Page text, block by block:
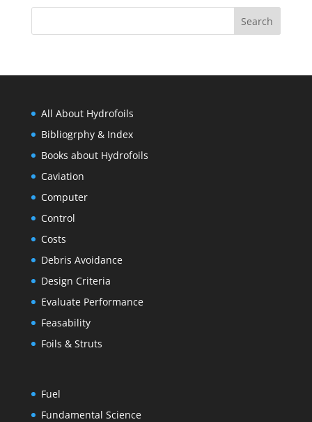
All About Hydrofoils
Bibliogrphy & Index
Books about Hydrofoils
Caviation
Computer
Control
Costs
Debris Avoidance
Design Criteria
Evaluate Performance
Feasability
Foils & Struts
Fuel
Fundamental Science